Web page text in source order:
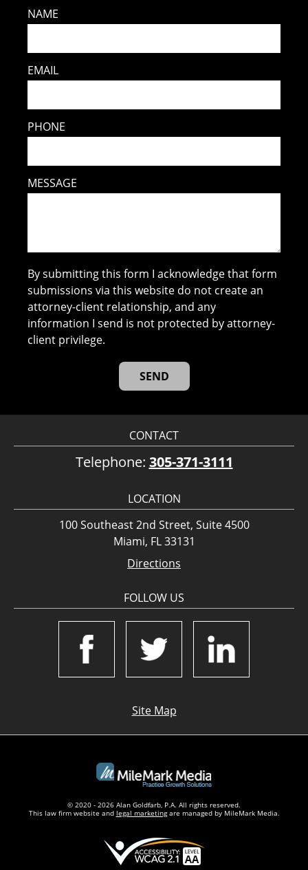
NAME
EMAIL
PHONE
MESSAGE
By submitting this form I acknowledge that form
submissions via this website do not create an
attorney-client relationship, and any
information I send is not protected by attorney-
client privilege.
CONTACT
Telephone: 305-371-3111
LOCATION
100 Southeast 2nd Street, Suite 4500
Miami, FL 33131
Directions
FOLLOW US
Site Map
© 2020 - 2026 Alan Goldfarb, P.A. All rights reserved.
This law firm website and legal marketingare managed by MileMark Media.